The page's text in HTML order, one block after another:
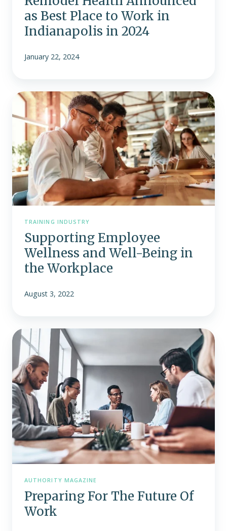
as Best Place to Work in
Indianapolis in 2024
January 22, 2024
Supporting
Employee
Wellness
Well-
Being
in
the
Workplace
TRAINING INDUSTRY
Supporting Employee
Wellness and Well-Being in
the Workplace
August 3, 2022
Preparing
For
The
Future
Of
Work
AUTHORITY MAGAZINE
Preparing For The Future Of
Work